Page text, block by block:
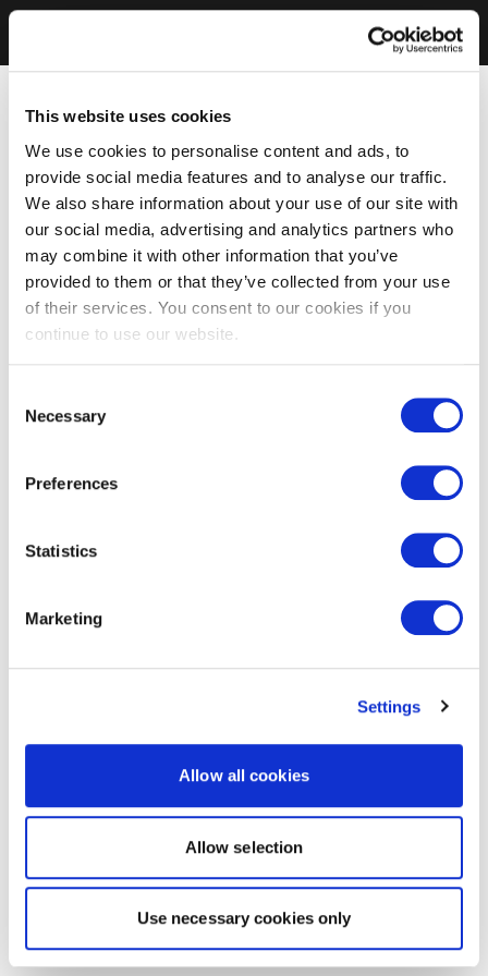
This website uses cookies
We use cookies to personalise content and ads, to
provide social media features and to analyse our traffic.
We also share information about your use of our site with
our social media, advertising and analytics partners who
may combine it with other information that you’ve
provided to them or that they’ve collected from your use
of their services. You consent to our cookies if you
continue to use our website.
Selection
Necessary
Preferences
Statistics
Marketing
Settings
Allow all cookies
Allow selection
Use necessary cookies only